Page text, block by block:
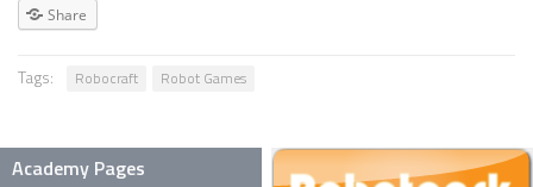
SINGLE WHEEL ROBOTS
TWO WHEELED ROBOTS
Share
Tags: Robocraft Robot Games
Academy Pages